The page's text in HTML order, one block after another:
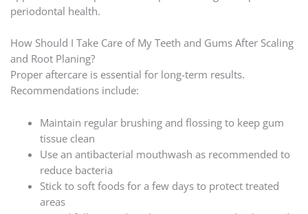
periodontal health.
How Should I Take Care of My Teeth and Gums After Scaling
and Root Planing?
Proper aftercare is essential for long-term results.
Recommendations include:
Maintain regular brushing and flossing to keep gum
tissue clean
Use an antibacterial mouthwash as recommended to
reduce bacteria
Stick to soft foods for a few days to protect treated
areas